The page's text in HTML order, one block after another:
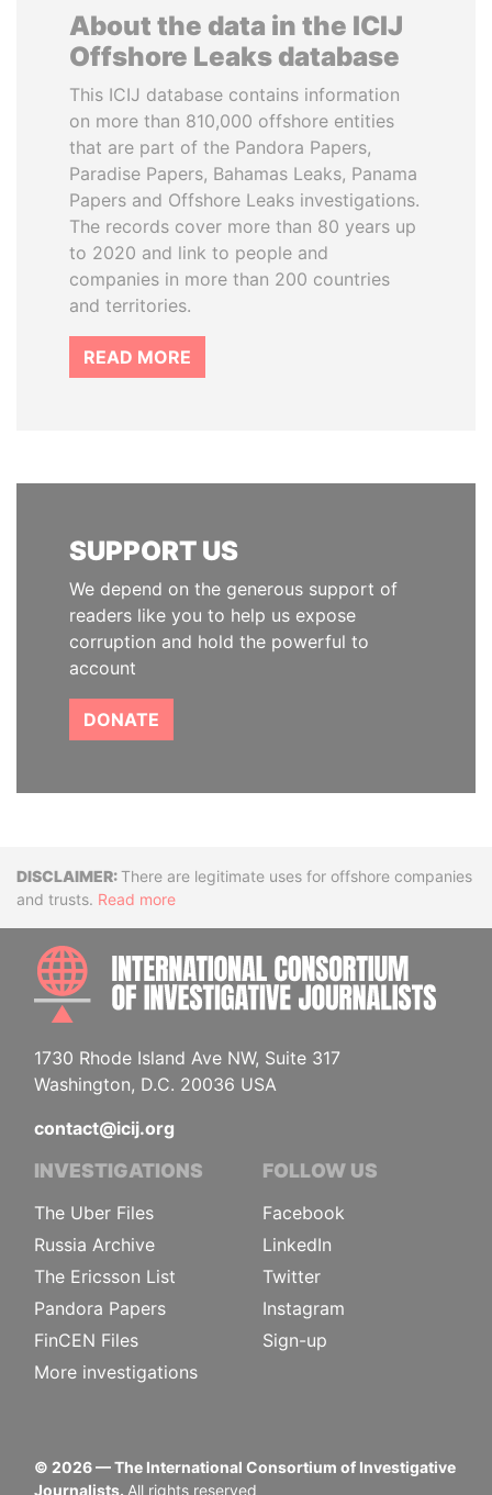
About the data in the ICIJ
Offshore Leaks database
This ICIJ database contains information
on more than 810,000 offshore entities
that are part of the Pandora Papers,
Paradise Papers, Bahamas Leaks, Panama
Papers and Offshore Leaks investigations.
The records cover more than 80 years up
to 2020 and link to people and
companies in more than 200 countries
and territories.
READ MORE
SUPPORT US
We depend on the generous support of
readers like you to help us expose
corruption and hold the powerful to
account
DONATE
DisclaimerThere are legitimate uses for offshore companies
and trusts. Read more
1730 Rhode Island Ave NW, Suite 317
Washington, D.C. 20036 USA
contact@icij.org
INVESTIGATIONS
The Uber Files
Russia Archive
The Ericsson List
Pandora Papers
FinCEN Files
More investigations
FOLLOW US
Facebook
LinkedIn
Twitter
Instagram
Sign-up
© 2026— The International Consortium of Investigative
Journalists. All rights reserved